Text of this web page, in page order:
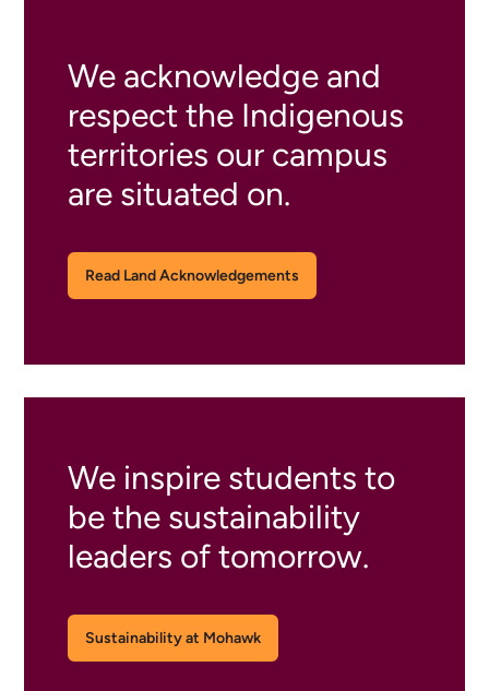
We acknowledge and
respect the Indigenous
territories our campus
are situated on.
Read Land Acknowledgements
We inspire students to
be the sustainability
leaders of tomorrow.
Sustainability at Mohawk